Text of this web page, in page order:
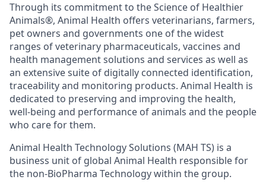
Through its commitment to the Science of Healthier
Animals®, Animal Health offers veterinarians, farmers,
pet owners and governments one of the widest
ranges of veterinary pharmaceuticals, vaccines and
health management solutions and services as well as
an extensive suite of digitally connected identification,
traceability and monitoring products. Animal Health is
dedicated to preserving and improving the health,
well-being and performance of animals and the people
who care for them.
Animal Health Technology Solutions (MAH TS) is a
business unit of global Animal Health responsible for
the non-BioPharma Technology within the group.